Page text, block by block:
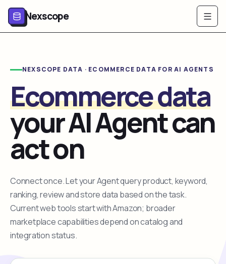
Nexscope
NEXSCOPE DATA · ECOMMERCE DATA FOR AI AGENTS
Ecommerce data
your AI Agent can
act on
Connect once. Let your Agent query product, keyword,
ranking, review and store data based on the task.
Current web tools start with Amazon; broader
marketplace capabilities depend on catalog and
integration status.